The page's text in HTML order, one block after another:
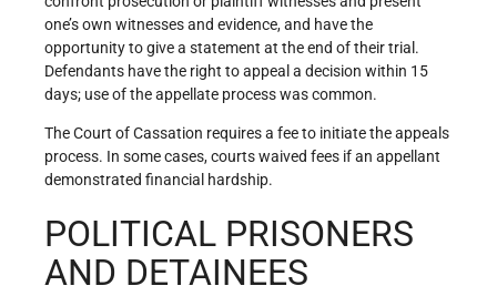
one’s own witnesses and evidence, and have the
opportunity to give a statement at the end of their trial.
Defendants have the right to appeal a decision within 15
days; use of the appellate process was common.
The Court of Cassation requires a fee to initiate the appeals
process. In some cases, courts waived fees if an appellant
demonstrated financial hardship.
POLITICAL PRISONERS
AND DETAINEES